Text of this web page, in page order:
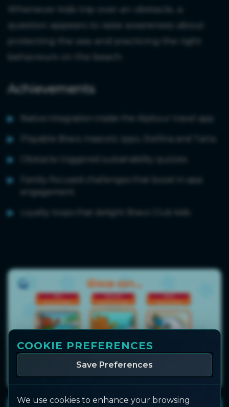
question appears to raise awareness about
protecting the sea and practicing the right
behaviours on the beach.
Achievements
COOKIE PREFERENCES
Save Preferences
We use cookies to enhance your browsing